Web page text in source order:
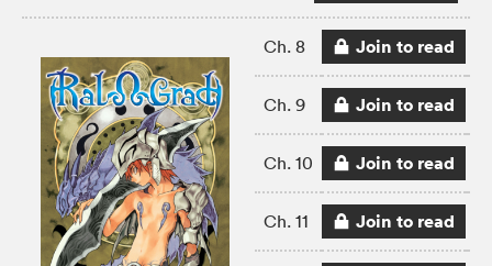
Ch. 8 Join to read
Ch. 9 Join to read
Ch. 10 Join to read
Ch. 11 Join to read